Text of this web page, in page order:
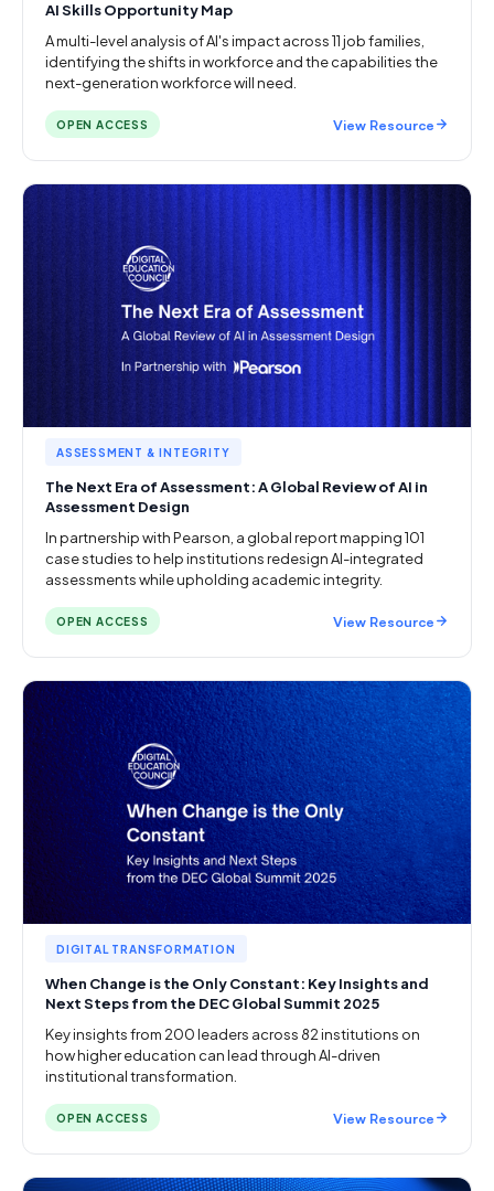
AI Skills Opportunity Map
A multi-level analysis of AI's impact across 11 job families,
identifying the shifts in workforce and the capabilities the
next-generation workforce will need.
OPEN ACCESS View Resource
ASSESSMENT & INTEGRITY
The Next Era of Assessment: A Global Review of AI in
Assessment Design
In partnership with Pearson, a global report mapping 101
case studies to help institutions redesign AI-integrated
assessments while upholding academic integrity.
OPEN ACCESS View Resource
DIGITAL TRANSFORMATION
When Change is the Only Constant: Key Insights and
Next Steps from the DEC Global Summit 2025
Key insights from 200 leaders across 82 institutions on
how higher education can lead through AI-driven
institutional transformation.
OPEN ACCESS View Resource